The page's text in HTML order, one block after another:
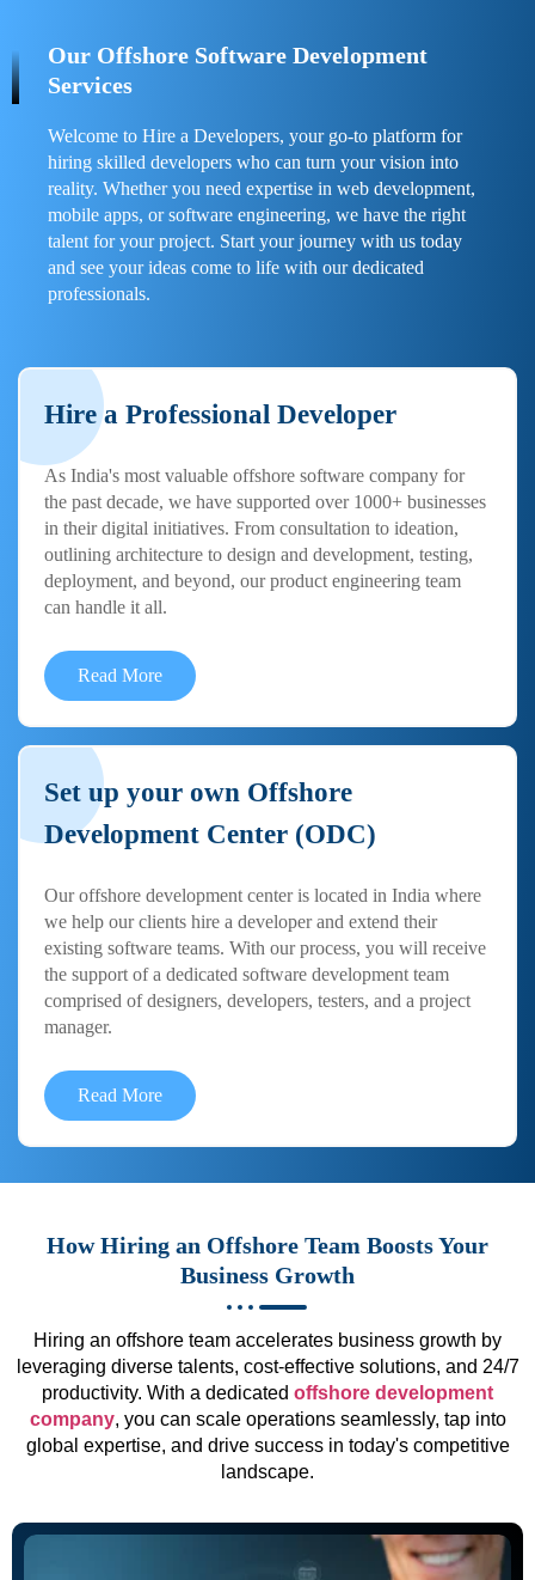
Our Offshore Software Development
Services
Welcome to Hire a Developers, your go-to platform for
hiring skilled developers who can turn your vision into
reality. Whether you need expertise in web development,
mobile apps, or software engineering, we have the right
talent for your project. Start your journey with us today
and see your ideas come to life with our dedicated
professionals.
Hire a Professional Developer
As India's most valuable offshore software company for
the past decade, we have supported over 1000+ businesses
in their digital initiatives. From consultation to ideation,
outlining architecture to design and development, testing,
deployment, and beyond, our product engineering team
can handle it all.
Read More
Set up your own Offshore
Development Center (ODC)
Our offshore development center is located in India where
we help our clients hire a developer and extend their
existing software teams. With our process, you will receive
the support of a dedicated software development team
comprised of designers, developers, testers, and a project
manager.
Read More
How Hiring an Offshore Team Boosts Your
Business Growth
Hiring an offshore team accelerates business growth by
leveraging diverse talents, cost-effective solutions, and 24/7
productivity. With a dedicated offshore development
company, you can scale operations seamlessly, tap into
global expertise, and drive success in today's competitive
landscape.